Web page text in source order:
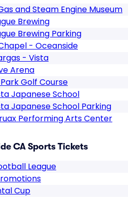
and Steam Engine Museum
Brewing
Brewing Parking
- Oceanside
- Vista
Arena
Golf Course
Japanese School
Japanese School Parking
Performing Arts Center
CA Sports Tickets
League
Cup